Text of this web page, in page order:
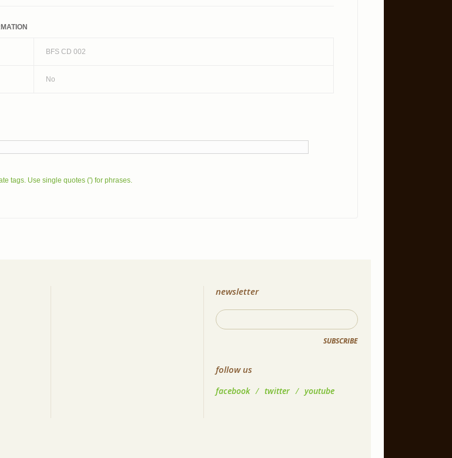
BFS CD 002
No
tags. Use single quotes (') for phrases.
newsletter
SUBSCRIBE
follow us
facebook / twitter / youtube